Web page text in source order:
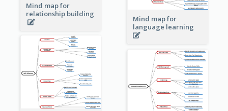
Mind map for
relationship building
Mind map for
language learning